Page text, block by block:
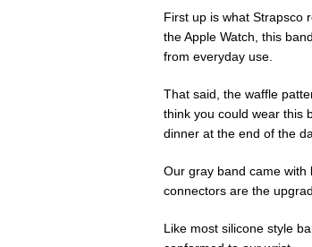
First up is what Strapsco
the Apple Watch, this
from everyday use.
That said, the waffle
think you could wear this
dinner at the end of the
Our gray band came with
connectors are the
Like most silicone style